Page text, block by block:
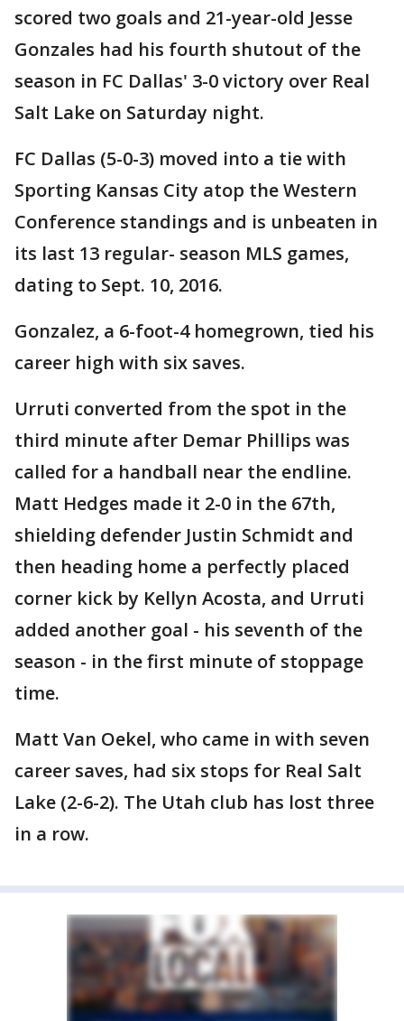
scored two goals and 21-year-old Jesse
Gonzales had his fourth shutout of the
season in FC Dallas' 3-0 victory over Real
Salt Lake on Saturday night.
FC Dallas (5-0-3) moved into a tie with
Sporting Kansas City atop the Western
Conference standings and is unbeaten in
its last 13 regular- season MLS games,
dating to Sept. 10, 2016.
Gonzalez, a 6-foot-4 homegrown, tied his
career high with six saves.
Urruti converted from the spot in the
third minute after Demar Phillips was
called for a handball near the endline.
Matt Hedges made it 2-0 in the 67th,
shielding defender Justin Schmidt and
then heading home a perfectly placed
corner kick by Kellyn Acosta, and Urruti
added another goal - his seventh of the
season - in the first minute of stoppage
time.
Matt Van Oekel, who came in with seven
career saves, had six stops for Real Salt
Lake (2-6-2). The Utah club has lost three
in a row.